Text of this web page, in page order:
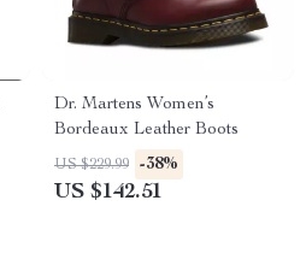
Dr. Martens Women’s
Bordeaux Leather Boots
US $229.99 -38%
US $142.51